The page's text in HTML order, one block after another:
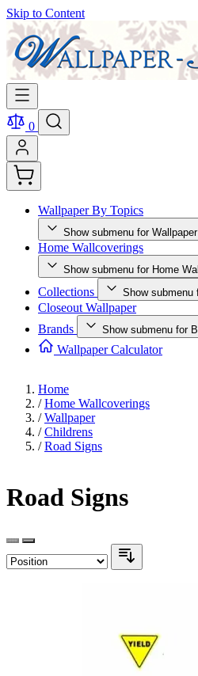
Skip to Content
0
Wallpaper By Topics
Show submenu for
Home Wallcoverings
Show submenu for Home
Collections Show submenu
Closeout Wallpaper
Brands
Show submenu for
Wallpaper Calculator
Home
/ Home Wallcoverings
/ Wallpaper
/ Childrens
/ Road Signs
Road Signs